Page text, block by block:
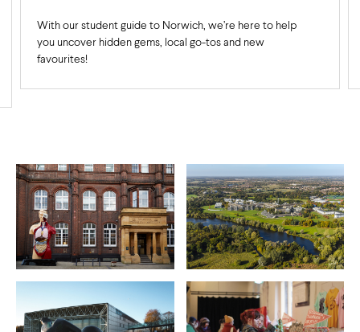
With our student guide to Norwich, we’re here to help
you uncover hidden gems, local go-tos and new
favourites!